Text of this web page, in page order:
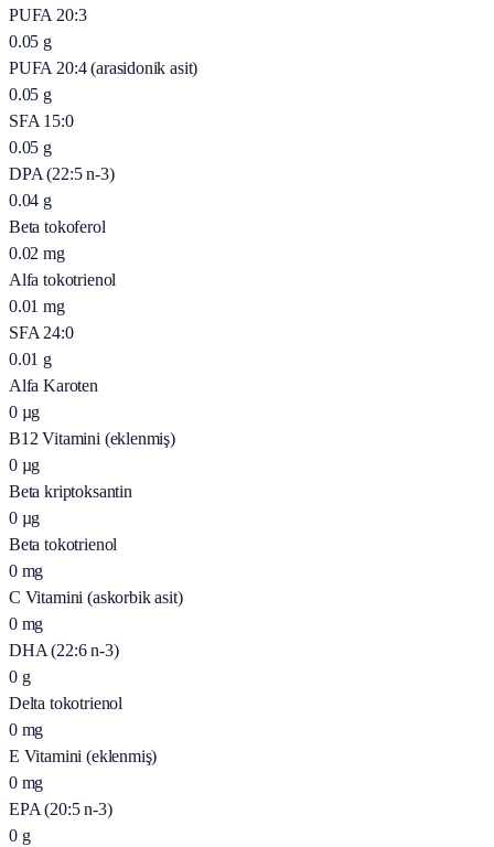
PUFA 20:3
0.05 g
PUFA 20:4 (arasidonik asit)
0.05 g
SFA 15:0
0.05 g
DPA (22:5 n-3)
0.04 g
Beta tokoferol
0.02 mg
Alfa tokotrienol
0.01 mg
SFA 24:0
0.01 g
Alfa Karoten
0 µg
B12 Vitamini (eklenmiş)
0 µg
Beta kriptoksantin
0 µg
Beta tokotrienol
0 mg
C Vitamini (askorbik asit)
0 mg
DHA (22:6 n-3)
0 g
Delta tokotrienol
0 mg
E Vitamini (eklenmiş)
0 mg
EPA (20:5 n-3)
0 g